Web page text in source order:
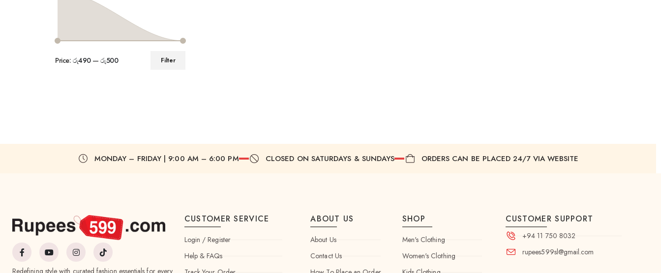
Filter
Price: රු490—රු500
MONDAY – FRIDAY | 9:00 AM – 6:00 PM CLOSED ON SATURDAYS & SUNDAYS ORDERS CAN BE PLACED 24/7 VIA WEBSITE
Redefining style with curated fashion essentials for every
CUSTOMER SERVICE
Login / Register
Help & FAQs
ABOUT US
About Us
Contact Us
SHOP
Men's Clothing
Women's Clothing
CUSTOMER SUPPORT
+94 11 750 8032
rupees599sl@gmail.com